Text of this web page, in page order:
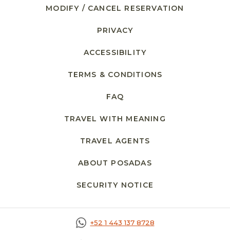
MODIFY / CANCEL RESERVATION
PRIVACY
ACCESSIBILITY
TERMS & CONDITIONS
FAQ
TRAVEL WITH MEANING
TRAVEL AGENTS
ABOUT POSADAS
SECURITY NOTICE
+52 1 443 137 8728